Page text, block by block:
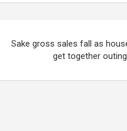
Sake gross sales fall as
get together